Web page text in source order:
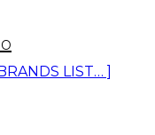
LIST… ]